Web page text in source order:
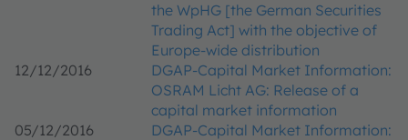
the WpHG [the German Securities
Trading Act] with the objective of
Europe-wide distribution
12/12/2016
DGAP-Capital Market Information:
OSRAM Licht AG: Release of a
capital market information
05/12/2016
DGAP-Capital Market Information: